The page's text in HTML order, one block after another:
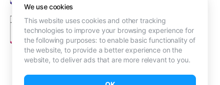
We use cookies
This website uses cookies and other tracking
technologies to improve your browsing experience for
the following purposes: to enable basic functionality of
the website,to provide a better experience on the
website, to deliver ads that are more relevant to you.